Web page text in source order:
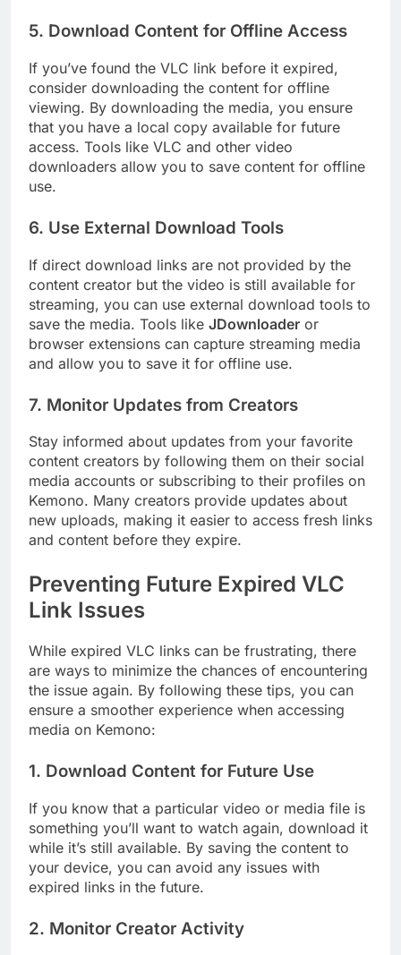
5. Download Content for Offline Access
If you’ve found the VLC link before it expired,
consider downloading the content for offline
viewing. By downloading the media, you ensure
that you have a local copy available for future
access. Tools like VLC and other video
downloaders allow you to save content for offline
use.
6. Use External Download Tools
If direct download links are not provided by the
content creator but the video is still available for
streaming, you can use external download tools to
save the media. Tools like JDownloader or
browser extensions can capture streaming media
and allow you to save it for offline use.
7. Monitor Updates from Creators
Stay informed about updates from your favorite
content creators by following them on their social
media accounts or subscribing to their profiles on
Kemono. Many creators provide updates about
new uploads, making it easier to access fresh links
and content before they expire.
Preventing Future Expired VLC
Link Issues
While expired VLC links can be frustrating, there
are ways to minimize the chances of encountering
the issue again. By following these tips, you can
ensure a smoother experience when accessing
media on Kemono:
1. Download Content for Future Use
If you know that a particular video or media file is
something you’ll want to watch again, download it
while it’s still available. By saving the content to
your device, you can avoid any issues with
expired links in the future.
2. Monitor Creator Activity